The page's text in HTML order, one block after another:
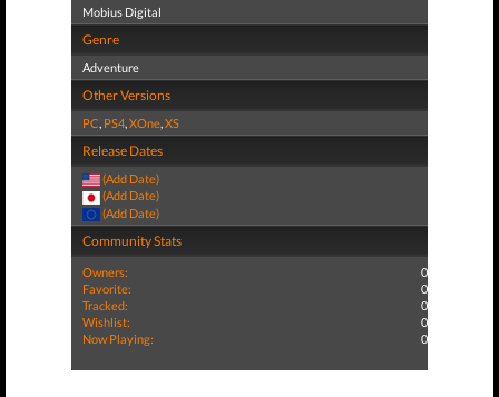
Mobius Digital
Genre
Adventure
Other Versions
PC, PS4,XOne,XS
Release Dates
(Add Date)
(Add Date)
(Add Date)
Community Stats
Owners:
0
Favorite:
0
Tracked:
0
Wishlist:
0
Now Playing:
0